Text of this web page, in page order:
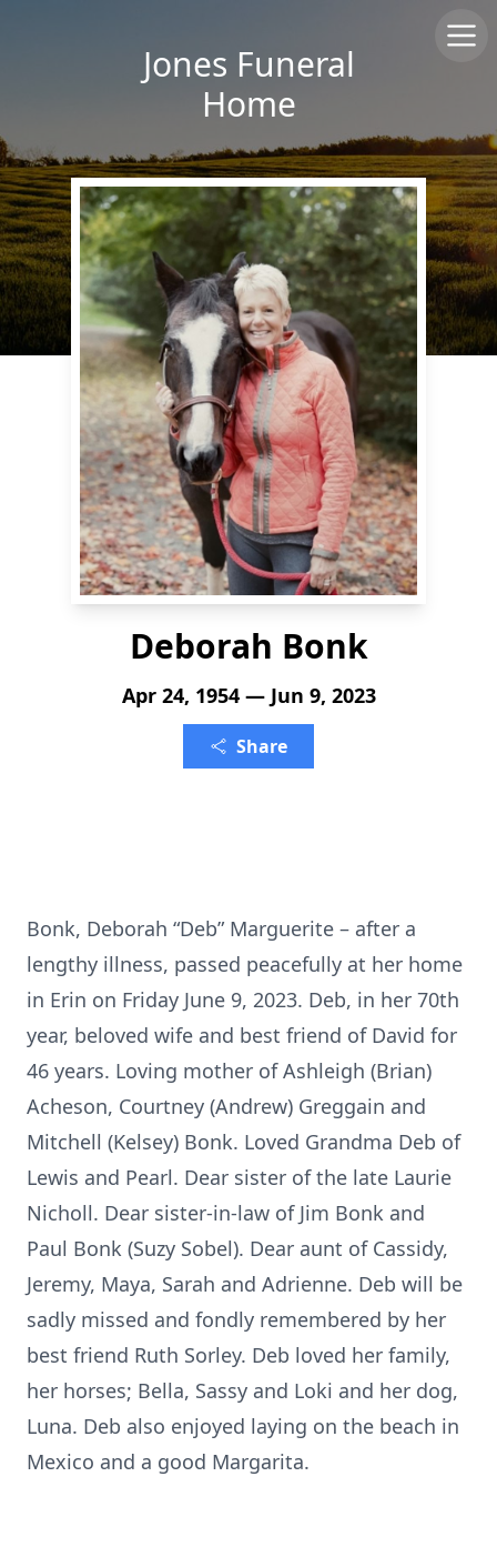
Jones Funeral
Home
Deborah Bonk
Apr 24, 1954 — Jun 9, 2023
Share
Bonk, Deborah “Deb” Marguerite – after a
lengthy illness, passed peacefully at her home
in Erin on Friday June 9, 2023. Deb, in her 70th
year, beloved wife and best friend of David for
46 years. Loving mother of Ashleigh (Brian)
Acheson, Courtney (Andrew) Greggain and
Mitchell (Kelsey) Bonk. Loved Grandma Deb of
Lewis and Pearl. Dear sister of the late Laurie
Nicholl. Dear sister-in-law of Jim Bonk and
Paul Bonk (Suzy Sobel). Dear aunt of Cassidy,
Jeremy, Maya, Sarah and Adrienne. Deb will be
sadly missed and fondly remembered by her
best friend Ruth Sorley. Deb loved her family,
her horses; Bella, Sassy and Loki and her dog,
Luna. Deb also enjoyed laying on the beach in
Mexico and a good Margarita.